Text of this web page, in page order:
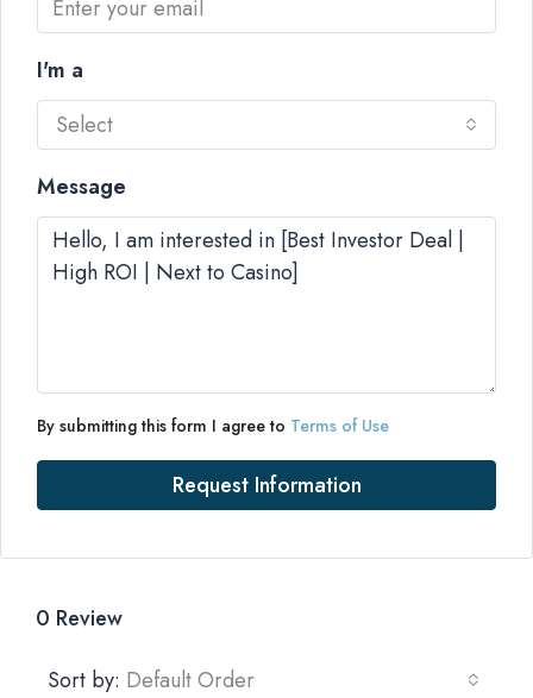
I'm a
Select
Message
By submitting this form I agree to Terms of Use
Request Information
0 Review
Sort by: Default Order